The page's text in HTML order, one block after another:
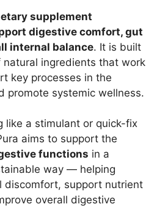
supplement
digestive comfort, gut
internal balance. It is built
ingredients that work
key processes in the
promote systemic wellness.
like a stimulant or quick-fix
aims to support the
functions in a
way — helping
discomfort, support nutrient
overall digestive